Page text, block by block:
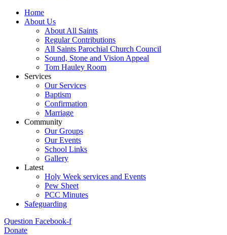
Home
About Us
About All Saints
Regular Contributions
All Saints Parochial Church Council
Sound, Stone and Vision Appeal
Tom Hauley Room
Services
Our Services
Baptism
Confirmation
Marriage
Community
Our Groups
Our Events
School Links
Gallery
Latest
Holy Week services and Events
Pew Sheet
PCC Minutes
Safeguarding
Question Facebook-f
Donate